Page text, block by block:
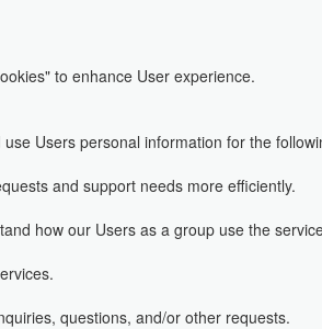
to enhance User experience.
Users personal information for the
and support needs more efficiently.
how our Users as a group use the
questions, and/or other requests.